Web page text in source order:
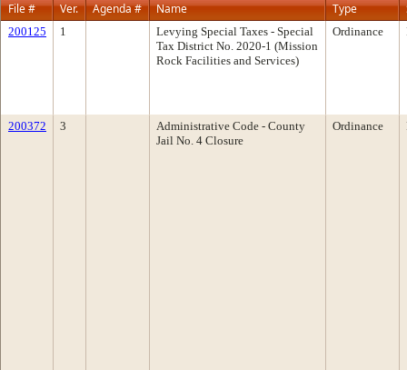
File #
Ver. Agenda # Name Type
200125 1
Levying Special Taxes - Special
Tax District No. 2020-1 (Mission
Rock Facilities and Services)
Ordinance
200372 3
Administrative Code - County
Jail No. 4 Closure
Ordinance